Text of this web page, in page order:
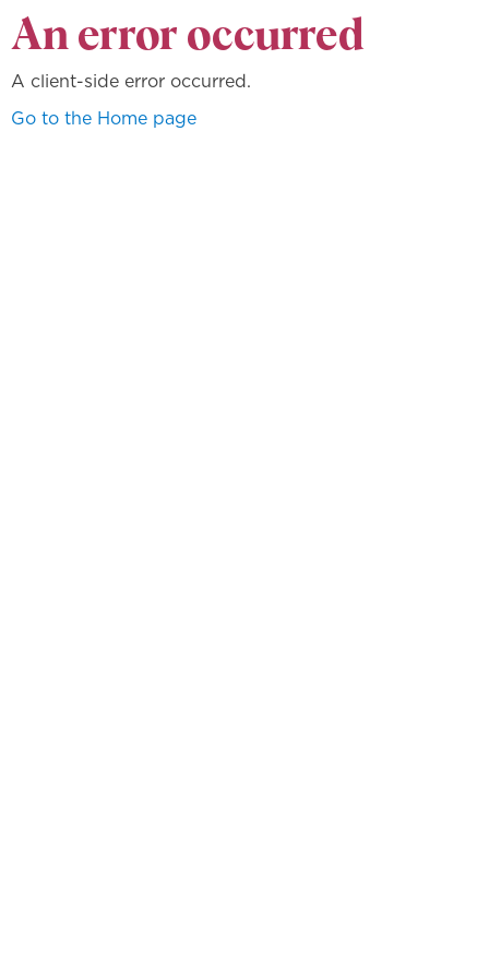
An error occurred
A client-side error occurred.
Go to the Home page